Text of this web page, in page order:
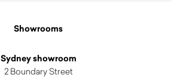
Showrooms
Sydney showroom
2 Boundary Street